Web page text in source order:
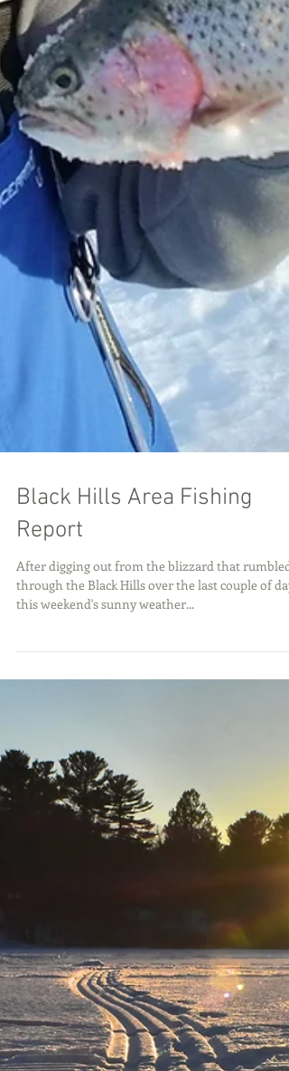
Black Hills Area Fishing
Report
After digging out from the blizzard that rumbled
through the Black Hills over the last couple of